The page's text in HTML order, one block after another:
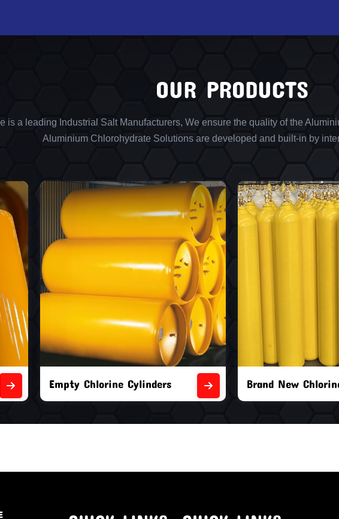
OUR PRODUCTS
is a leading Industrial Salt Manufacturers, We ensure the quality of the
Aluminium Chlorohydrate Solutions are developed and built-in by
Empty Chlorine Cylinders Brand New